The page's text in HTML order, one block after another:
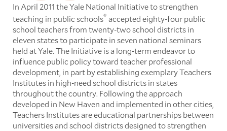
In April 2011 the Yale National Initiative to strengthen
teaching in public schools® accepted eighty-four public
school teachers from twenty-two school districts in
eleven states to participate in seven national seminars
held at Yale. The Initiative is a long-term endeavor to
influence public policy toward teacher professional
development, in part by establishing exemplary Teachers
Institutes in high-need school districts in states
throughout the country. Following the approach
developed in New Haven and implemented in other cities,
Teachers Institutes are educational partnerships between
universities and school districts designed to strengthen